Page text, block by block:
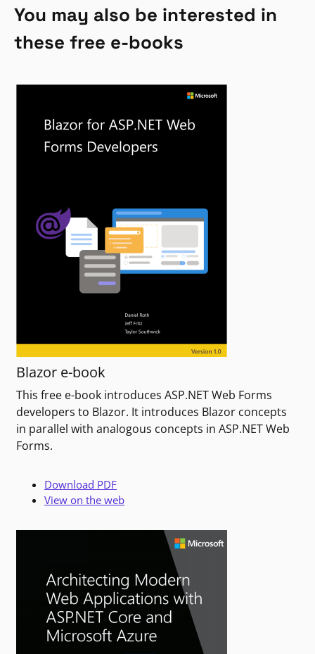
You may also be interested in
these free e-books
Blazor e-book
This free e-book introduces ASP.NET Web Forms
developers to Blazor. It introduces Blazor concepts
in parallel with analogous concepts in ASP.NET Web
Forms.
Download PDF
View on the web